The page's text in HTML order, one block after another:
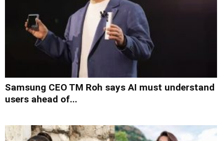
Samsung CEO TM Roh says AI must understand
users ahead of...